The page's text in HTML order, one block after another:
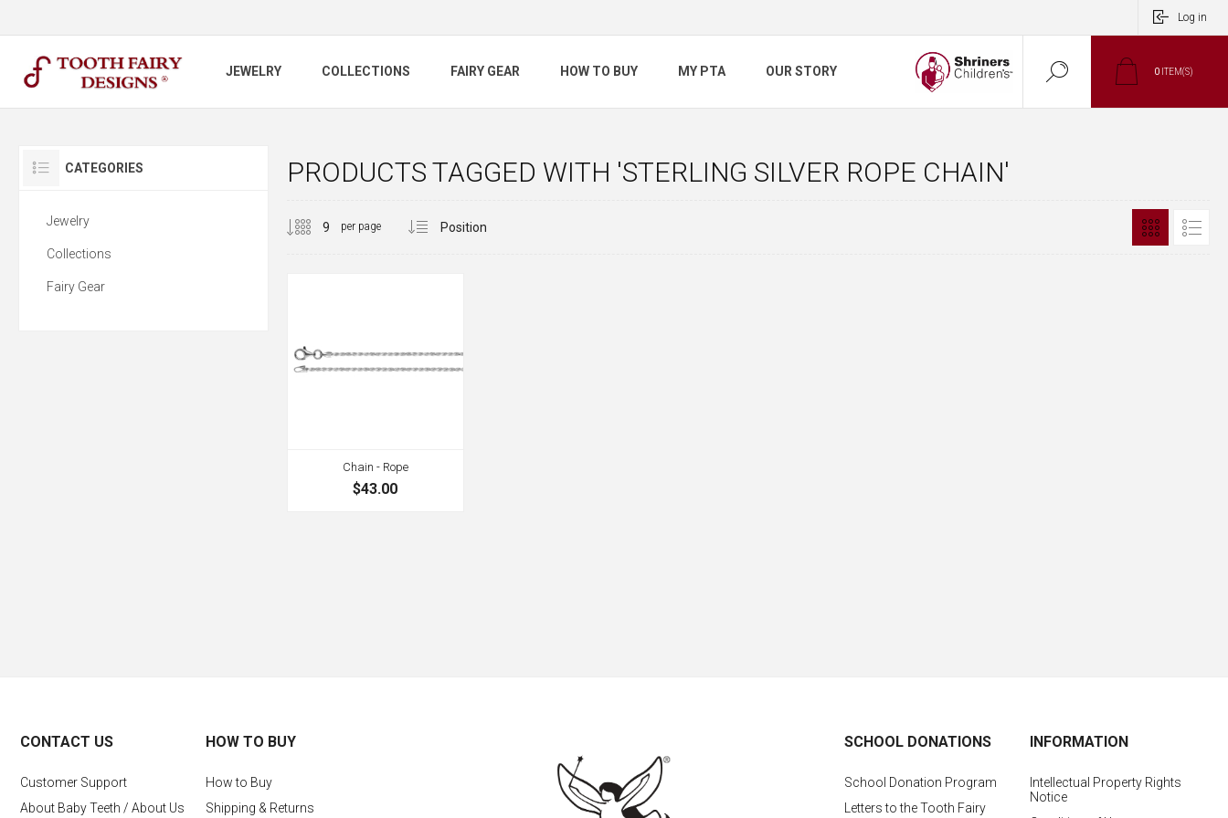
Log in
JEWELRY COLLECTIONS FAIRY GEAR HOW TO BUY MY PTA OUR STORY 0 ITEM(S)
PRODUCTS TAGGED WITH 'STERLING SILVER ROPE CHAIN'
per page
Chain - Rope
$43.00
CATEGORIES
Jewelry
Collections
Fairy Gear
CONTACT US
Customer Support
About Baby Teeth / About Us
HOW TO BUY
How to Buy
Shipping & Returns
SCHOOL DONATIONS
School Donation Program
Letters to the Tooth Fairy
INFORMATION
Intellectual Property Rights
Notice